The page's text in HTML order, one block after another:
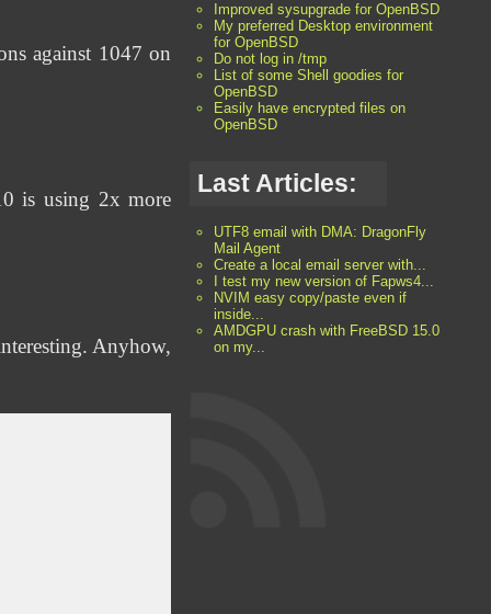
Improved sysupgrade for OpenBSD
My preferred Desktop environment
for OpenBSD
Do not log in /tmp
List of some Shell goodies for
OpenBSD
Easily have encrypted files on
OpenBSD
Last Articles:
UTF8 email with DMA: DragonFly
Mail Agent
Create a local email server with...
I test my new version of Fapws4...
NVIM easy copy/paste even if
inside...
AMDGPU crash with FreeBSD 15.0
on my...
against 1047 on
is using 2x more
Anyhow,